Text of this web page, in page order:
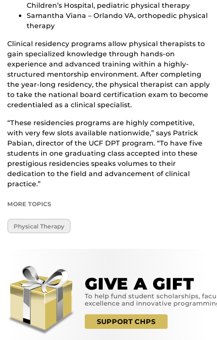
Children’s Hospital, pediatric physical therapy
Samantha Viana – Orlando VA, orthopedic physical
therapy
Clinical residency programs allow physical therapists to
gain specialized knowledge through hands-on
experience and advanced training within a highly-
structured mentorship environment. After completing
the year-long residency, the physical therapist can apply
to take the national board certification exam to become
credentialed as a clinical specialist.
“These residencies programs are highly competitive,
with very few slots available nationwide,” says Patrick
Pabian, director of the UCF DPT program. “To have five
students in one graduating class accepted into these
prestigious residencies speaks volumes to their
dedication to the field and advancement of clinical
practice.”
MORE TOPICS
Physical Therapy
GIVE A GIFT
To help fund student scholarships,
excellence and innovative
SUPPORT CHPS